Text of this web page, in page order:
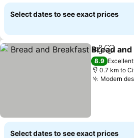
Select dates to see exact prices
ShareAdd
Bread
8.9 Excellent
0.7 km to
Modern
Select dates to see exact prices